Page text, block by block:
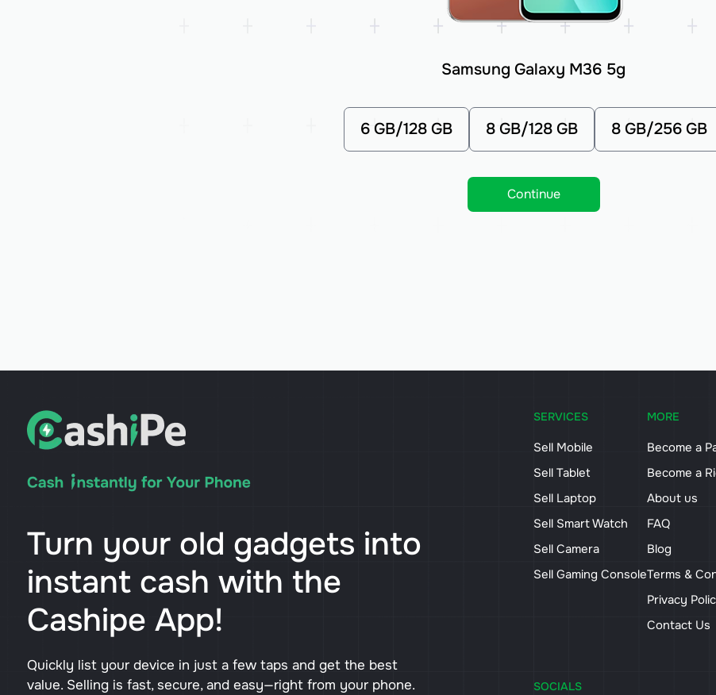
Samsung Galaxy M36 5g
6 GB/128 GB 8 GB/128 GB 8 GB/256 GB
Continue
Turn your old gadgets into
instant cash with the
Cashipe App!
Quickly list your device in just a few taps and get the best
value. Selling is fast, secure, and easy—right from your phone.
SERVICES
Sell Mobile
Sell Tablet
Sell Laptop
Sell Smart Watch
Sell Camera
Sell Gaming Console
MORE
Become a
Become a
About us
FAQ
Blog
Terms &
Privacy
Contact Us
SOCIALS